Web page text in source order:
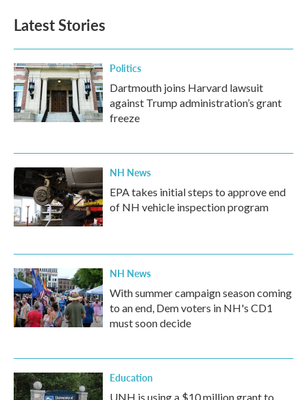
o
k
e
d
n
Latest Stories
Politics
Dartmouth joins Harvard lawsuit
against Trump administration’s grant
freeze
NH News
EPA takes initial steps to approve end
of NH vehicle inspection program
NH News
With summer campaign season coming
to an end, Dem voters in NH's CD1
must soon decide
Education
UNH is using a $10 million grant to